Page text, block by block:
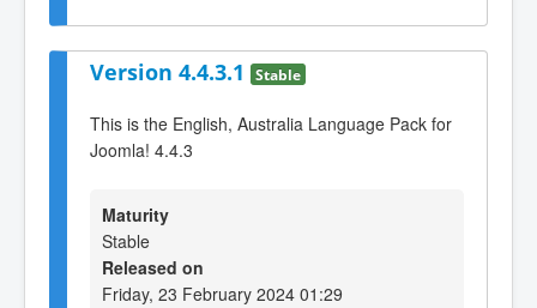
Version 4.4.3.1 Stable
This is the English, Australia Language Pack for
Joomla! 4.4.3
Maturity
Stable
Released on
Friday, 23 February 2024 01:29